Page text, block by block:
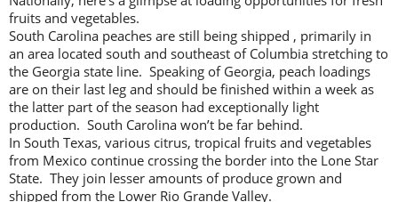
fruits and vegetables.
South Carolina peaches are still being shipped , primarily in
an area located south and southeast of Columbia stretching to
the Georgia state line. Speaking of Georgia, peach loadings
are on their last leg and should be finished within a week as
the latter part of the season had exceptionally light
production. South Carolina won’t be far behind.
In South Texas, various citrus, tropical fruits and vegetables
from Mexico continue crossing the border into the Lone Star
State. They join lesser amounts of produce grown and
shipped from the Lower Rio Grande Valley.